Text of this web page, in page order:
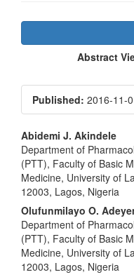
Article
SidebarAbstract
Published: 2016-11-
Main
Article
Content
Abidemi J. Akindele
Department of
(PTT), Faculty of Basic
Medicine, University of
12003, Lagos, Nigeria
Olufunmilayo O.
Department of
(PTT), Faculty of Basic
Medicine, University of
12003, Lagos, Nigeria